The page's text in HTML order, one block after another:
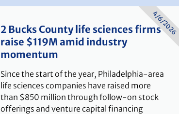
2 Bucks County life sciences firms
raise $119M amid industry
momentum
Since the start of the year, Philadelphia-area
life sciences companies have raised more
than $850 million through follow-on stock
offerings and venture capital financing
4/6/2026